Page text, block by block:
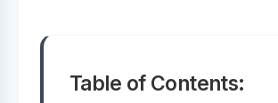
Table of Contents: